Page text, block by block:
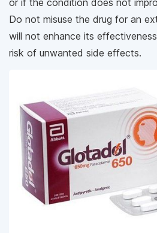
or if the condition does not
Do not misuse the drug for an
will not enhance its
risk of unwanted side effects.